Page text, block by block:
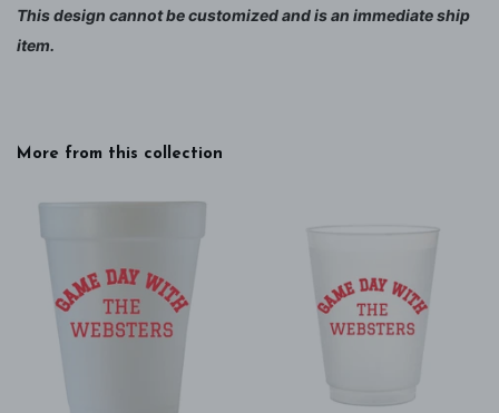
This design cannot be customized and is an immediate ship
item.
More from this collection